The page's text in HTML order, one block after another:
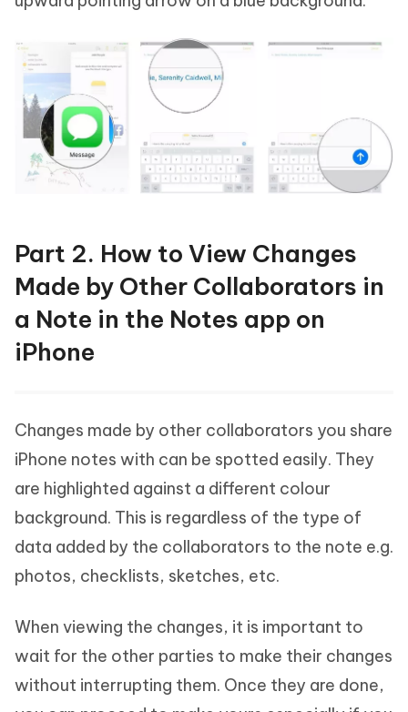
Part 2. How to View Changes
Made by Other Collaborators in
a Note in the Notes app on
iPhone
Changes made by other collaborators you share
iPhone notes with can be spotted easily. They
are highlighted against a different colour
background. This is regardless of the type of
data added by the collaborators to the note e.g.
photos, checklists, sketches, etc.
When viewing the changes, it is important to
wait for the other parties to make their changes
without interrupting them. Once they are done,